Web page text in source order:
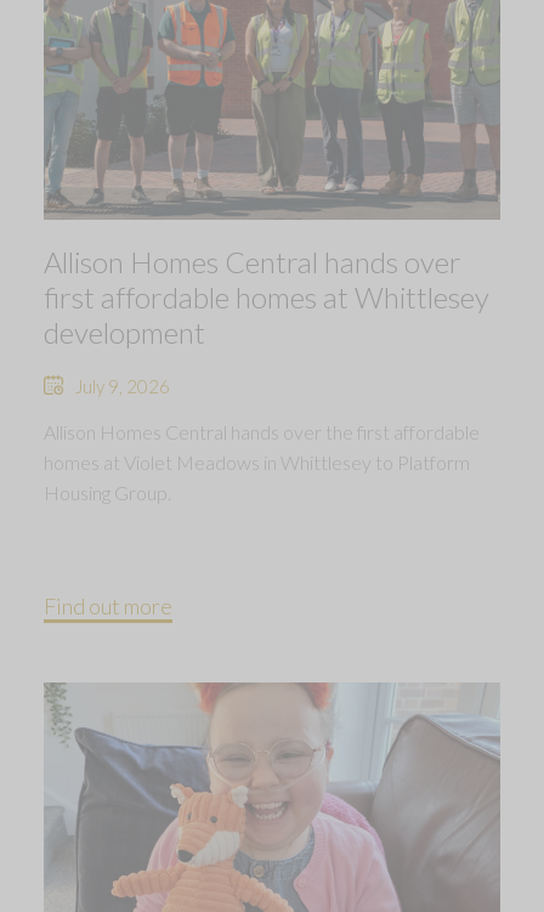
Allison Homes Central hands over
first affordable homes at Whittlesey
development
July 9, 2026
Allison Homes Central hands over the first affordable
homes at Violet Meadows in Whittlesey to Platform
Housing Group.
Find out more